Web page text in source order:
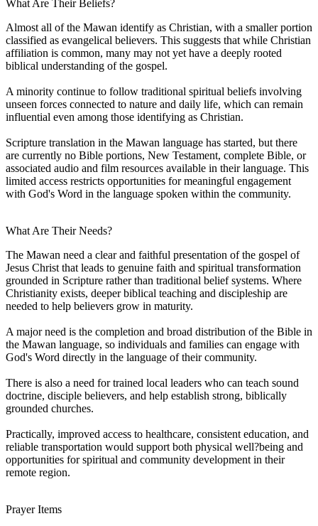
What Are Their Beliefs?
Almost all of the Mawan identify as Christian, with a smaller portion
classified as evangelical believers. This suggests that while Christian
affiliation is common, many may not yet have a deeply rooted
biblical understanding of the gospel.
A minority continue to follow traditional spiritual beliefs involving
unseen forces connected to nature and daily life, which can remain
influential even among those identifying as Christian.
Scripture translation in the Mawan language has started, but there
are currently no Bible portions, New Testament, complete Bible, or
associated audio and film resources available in their language. This
limited access restricts opportunities for meaningful engagement
with God's Word in the language spoken within the community.
What Are Their Needs?
The Mawan need a clear and faithful presentation of the gospel of
Jesus Christ that leads to genuine faith and spiritual transformation
grounded in Scripture rather than traditional belief systems. Where
Christianity exists, deeper biblical teaching and discipleship are
needed to help believers grow in maturity.
A major need is the completion and broad distribution of the Bible in
the Mawan language, so individuals and families can engage with
God's Word directly in the language of their community.
There is also a need for trained local leaders who can teach sound
doctrine, disciple believers, and help establish strong, biblically
grounded churches.
Practically, improved access to healthcare, consistent education, and
reliable transportation would support both physical well?being and
opportunities for spiritual and community development in their
remote region.
Prayer Items